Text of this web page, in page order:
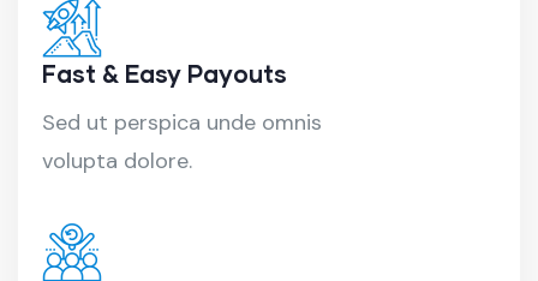
Fast & Easy Payouts
Sed ut perspica unde omnis
volupta dolore.